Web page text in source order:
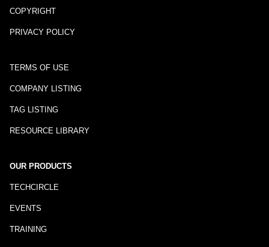
COPYRIGHT
PRIVACY POLICY
TERMS OF USE
COMPANY LISTING
TAG LISTING
RESOURCE LIBRARY
OUR PRODUCTS
TECHCIRCLE
EVENTS
TRAINING